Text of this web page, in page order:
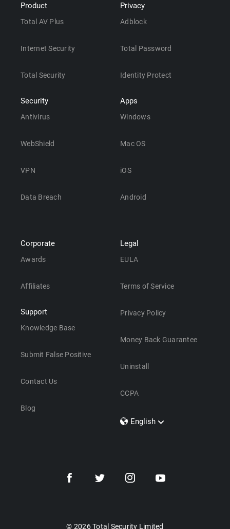
Product
Total AV Plus
Internet Security
Total Security
Security
Antivirus
WebShield
VPN
Data Breach
Privacy
Adblock
Total Password
Identity Protect
Apps
Windows
Mac OS
iOS
Android
Corporate
Awards
Affiliates
Support
Knowledge Base
Submit False Positive
Contact Us
Blog
Legal
EULA
Terms of Service
Privacy Policy
Money Back Guarantee
Uninstall
CCPA
English
Dansk
© 2026 Total Security Limited